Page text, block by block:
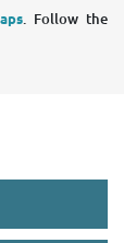
. Follow the